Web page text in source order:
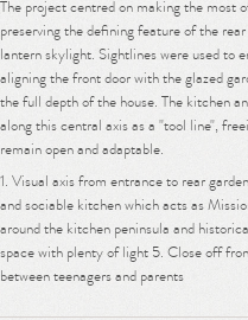
The project centred on making the most
preserving the defining feature of the
lantern skylight. Sightlines were used to
aligning the front door with the glazed
the full depth of the house. The kitchen
along this central axis as a "tool line",
remain open and adaptable.
1. Visual axis from entrance to rear
and sociable kitchen which acts as
around the kitchen peninsula and
space with plenty of light 5. Close off
between teenagers and parents